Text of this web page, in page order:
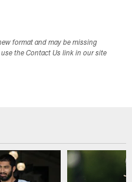
format and may be missing
the Contact Us link in our site